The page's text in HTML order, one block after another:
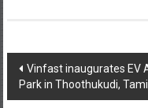
Post
navigation
Vinfast inaugurates EV
Park in Thoothukudi,